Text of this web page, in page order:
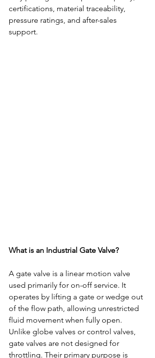
certifications, material traceability,
pressure ratings, and after-sales
support.
What is an Industrial Gate Valve?
A gate valve is a linear motion valve
used primarily for on-off service. It
operates by lifting a gate or wedge out
of the flow path, allowing unrestricted
fluid movement when fully open.
Unlike globe valves or control valves,
gate valves are not designed for
throttling. Their primary purpose is